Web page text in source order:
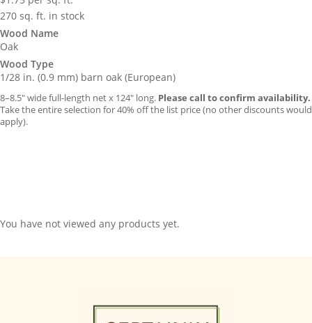
270 sq. ft. in stock
Wood Name
Oak
Wood Type
1/28 in. (0.9 mm) barn oak (European)
8–8.5″ wide full-length net x 124″ long. Please call to confirm availability.
Take the entire selection for 40% off the list price (no other discounts would
apply).
You have not viewed any products yet.